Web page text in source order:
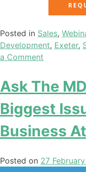
Posted in Sales,
Development, Exeter,
a Comment
Ask The
Biggest
Business
Posted on 27